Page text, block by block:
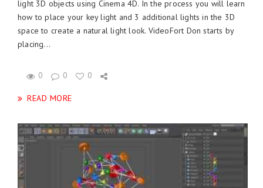
light 3D objects using Cinema 4D. In the process you will learn
how to place your key light and 3 additional lights in the 3D
space to create a natural light look. VideoFort Don starts by
placing...
0 0 0
READ MORE